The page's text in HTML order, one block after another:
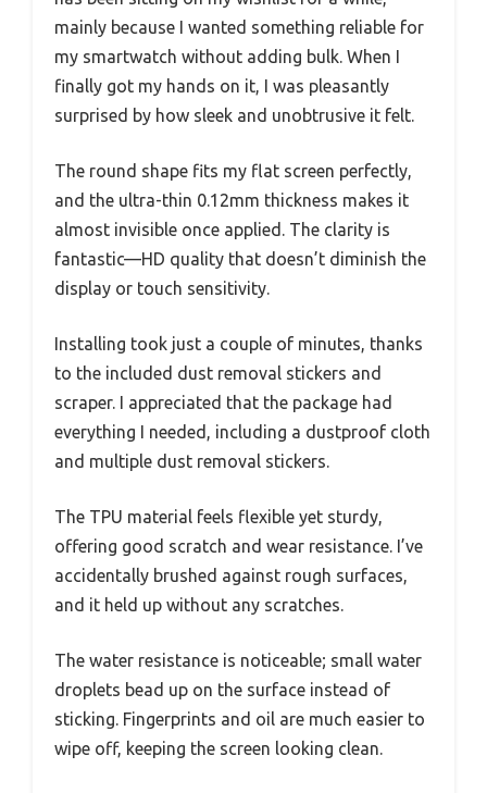
mainly because I wanted something reliable for
my smartwatch without adding bulk. When I
finally got my hands on it, I was pleasantly
surprised by how sleek and unobtrusive it felt.
The round shape fits my flat screen perfectly,
and the ultra-thin 0.12mm thickness makes it
almost invisible once applied. The clarity is
fantastic—HD quality that doesn’t diminish the
display or touch sensitivity.
Installing took just a couple of minutes, thanks
to the included dust removal stickers and
scraper. I appreciated that the package had
everything I needed, including a dustproof cloth
and multiple dust removal stickers.
The TPU material feels flexible yet sturdy,
offering good scratch and wear resistance. I’ve
accidentally brushed against rough surfaces,
and it held up without any scratches.
The water resistance is noticeable; small water
droplets bead up on the surface instead of
sticking. Fingerprints and oil are much easier to
wipe off, keeping the screen looking clean.